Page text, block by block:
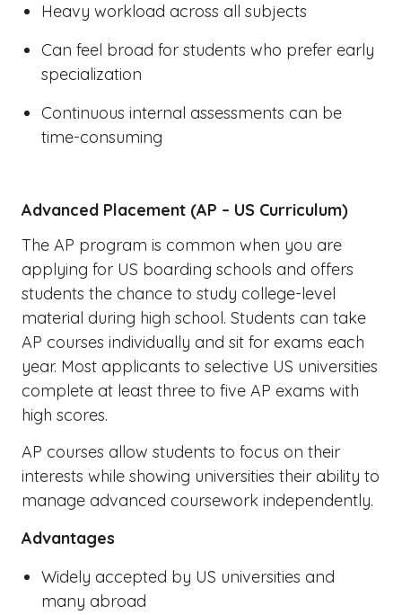
Heavy workload across all subjects
Can feel broad for students who prefer early
specialization
Continuous internal assessments can be
time-consuming
Advanced Placement (AP – US Curriculum)
The AP program is common when you are
applying for US boarding schools and offers
students the chance to study college-level
material during high school. Students can take
AP courses individually and sit for exams each
year. Most applicants to selective US universities
complete at least three to five AP exams with
high scores.
AP courses allow students to focus on their
interests while showing universities their ability to
manage advanced coursework independently.
Advantages
Widely accepted by US universities and
many abroad